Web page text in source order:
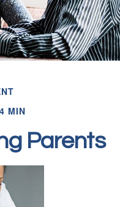
MIN
Parents